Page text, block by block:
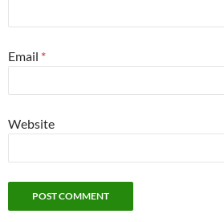
Email *
Website